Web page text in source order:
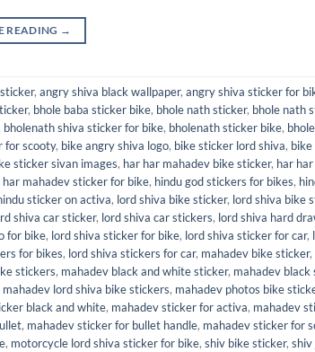
READING →
, angry shiva black wallpaper, angry shiva sticker for
, bhole baba sticker bike, bhole nath sticker, bhole nath
bholenath shiva sticker for bike, bholenath sticker bike,
for scooty, bike angry shiva logo, bike sticker lord shiva,
sticker sivan images, har har mahadev bike sticker, har har
har mahadev sticker for bike, hindu god stickers for bikes,
sticker on activa, lord shiva bike sticker, lord shiva bike
shiva car sticker, lord shiva car stickers, lord shiva hard
for bike, lord shiva sticker for bike, lord shiva sticker for car,
for bikes, lord shiva stickers for car, mahadev bike sticker,
stickers, mahadev black and white sticker, mahadev black
mahadev lord shiva bike stickers, mahadev photos bike
black and white, mahadev sticker for activa, mahadev
, mahadev sticker for bullet handle, mahadev sticker for
, motorcycle lord shiva sticker for bike, shiv bike sticker, shiv